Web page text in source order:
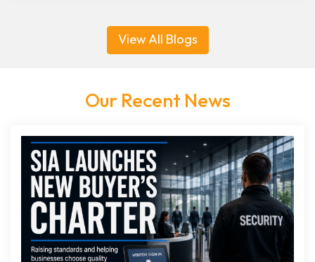
View All Blogs
Our Recent News